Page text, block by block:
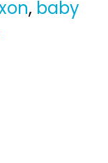
, baby